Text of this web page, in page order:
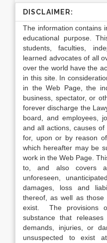
DISCLAIMER:
The information contains
educational purpose.
students, faculties,
learned advocates of all
over the world have the
in this site. In
in the Web Page, the
business, spectator, or
forever discharge the
board, and employees,
and all actions, causes
for, upon or by reason
which hereafter may be
work in the Web Page.
to, and also covers
unforeseen,
damages, loss and
thereof, as well as
exist. The provisions
substance that
demands, injuries, or
unsuspected to exist